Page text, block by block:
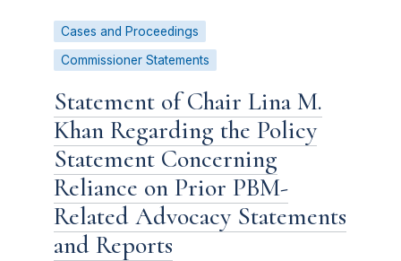
Cases and Proceedings
Commissioner Statements
Statement of Chair Lina M.
Khan Regarding the Policy
Statement Concerning
Reliance on Prior PBM-
Related Advocacy Statements
and Reports